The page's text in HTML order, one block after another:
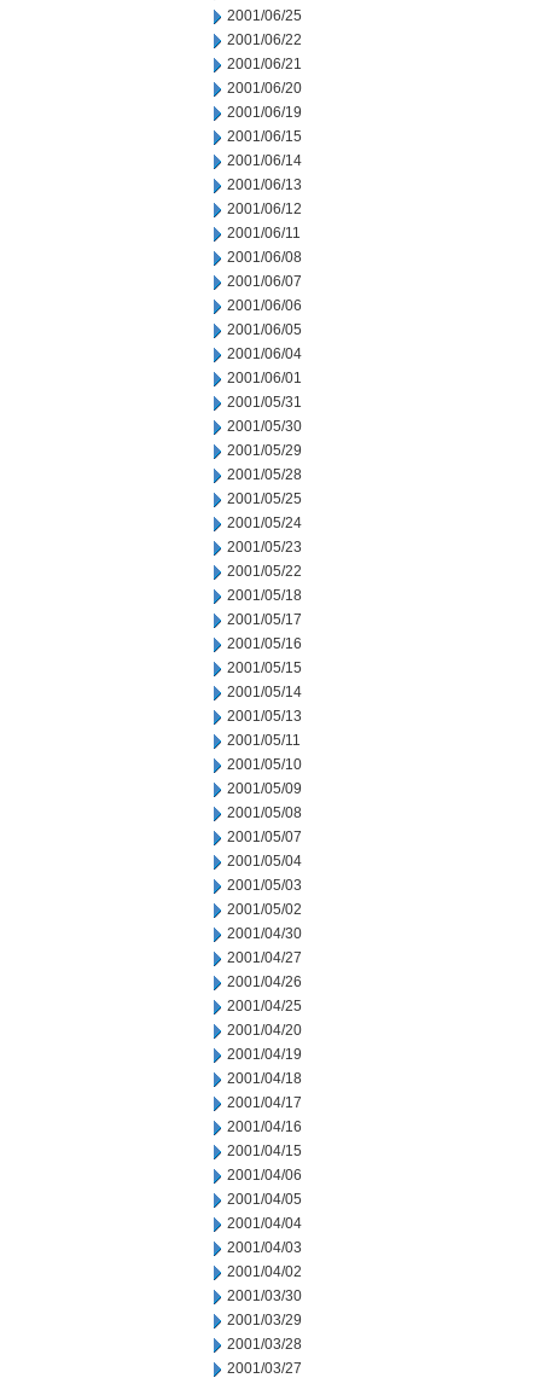
2001/06/25
2001/06/22
2001/06/21
2001/06/20
2001/06/19
2001/06/15
2001/06/14
2001/06/13
2001/06/12
2001/06/11
2001/06/08
2001/06/07
2001/06/06
2001/06/05
2001/06/04
2001/06/01
2001/05/31
2001/05/30
2001/05/29
2001/05/28
2001/05/25
2001/05/24
2001/05/23
2001/05/22
2001/05/18
2001/05/17
2001/05/16
2001/05/15
2001/05/14
2001/05/13
2001/05/11
2001/05/10
2001/05/09
2001/05/08
2001/05/07
2001/05/04
2001/05/03
2001/05/02
2001/04/30
2001/04/27
2001/04/26
2001/04/25
2001/04/20
2001/04/19
2001/04/18
2001/04/17
2001/04/16
2001/04/15
2001/04/06
2001/04/05
2001/04/04
2001/04/03
2001/04/02
2001/03/30
2001/03/29
2001/03/28
2001/03/27